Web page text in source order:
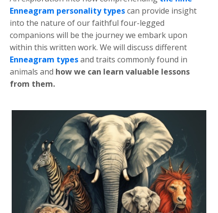
Enneagram personality typescan provide insight
into the nature of our faithful four-legged
companions will be the journey we embark upon
within this written work. We will discuss different
Enneagram typesand traits commonly found in
animals and how we can learn valuable lessons
from them.